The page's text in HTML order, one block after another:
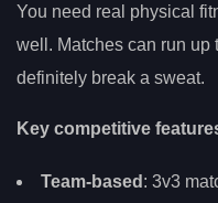
You need real physical
well. Matches can run up
definitely break a sweat.
Key competitive
Team-based : 3v3